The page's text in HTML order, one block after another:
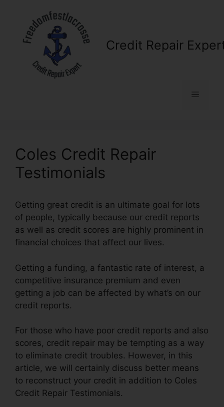
content
Credit Repair
Menu
Coles Credit Repair
Testimonials
Getting great credit is an ultimate goal for lots
of people, typically because our credit reports
as well as credit scores are highly prominent in
financial choices that affect our lives.
Getting a funding, a fantastic rate of interest, a
competitive insurance premium and even
getting a job can be affected by what’s on our
credit reports.
For those who have poor credit reports and also
scores, credit repair may be tempting as a way
to eliminate credit troubles. However, in this
article, we will certainly discuss better means
to reconstruct your credit in addition to Coles
Credit Repair Testimonials.